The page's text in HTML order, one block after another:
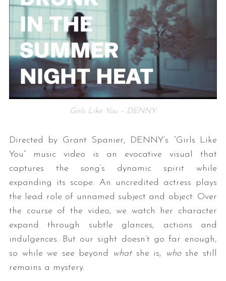
Girls Like You – DENNY
Directed by Grant Spanier, DENNY’s “Girls Like
You” music video is an evocative visual that
captures the song’s dynamic spirit while
expanding its scope. An uncredited actress plays
the lead role of unnamed subject and object: Over
the course of the video, we watch her character
expand through subtle glances, actions and
indulgences. But our sight doesn’t go far enough,
so while we see beyond
whatshe is, who she still
remains a mystery.